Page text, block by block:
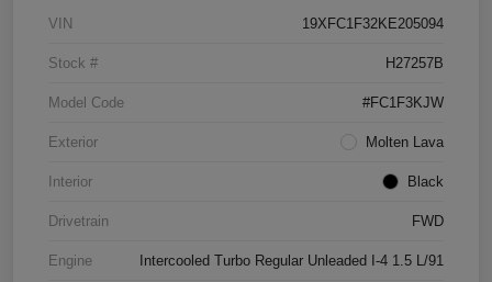
VIN 19XFC1F32KE205094
Stock # H27257B
Model Code #FC1F3KJW
Exterior Molten Lava
Interior Black
Drivetrain FWD
Engine Intercooled Turbo Regular Unleaded I-4 1.5 L/91